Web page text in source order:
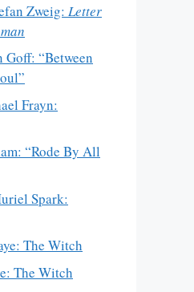
Zweig: Letter
Goff: “Between
Frayn:
“Rode By All
Spark:
The Witch
The Witch